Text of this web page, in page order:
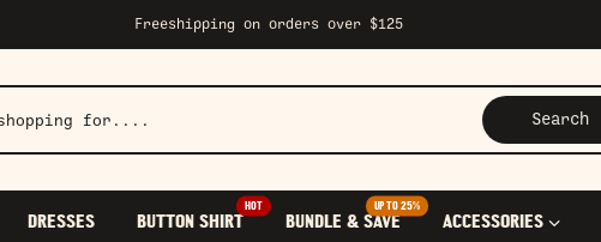
Freeshipping on orders over $125
Search
DRESSES BUTTON SHIRT
HOT
BUNDLE & SAVE
UP TO 25%
ACCESSORIES